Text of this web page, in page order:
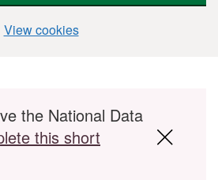
View cookies
the National Data
this short